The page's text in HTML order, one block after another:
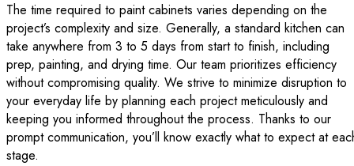
The time required to paint cabinets varies depending on the
project’s complexity and size. Generally, a standard kitchen can
take anywhere from 3 to 5 days from start to finish, including
prep, painting, and drying time. Our team prioritizes efficiency
without compromising quality. We strive to minimize disruption to
your everyday life by planning each project meticulously and
keeping you informed throughout the process. Thanks to our
prompt communication, you’ll know exactly what to expect at
stage.